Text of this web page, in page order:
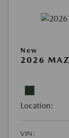
New
2026
Location:
VIN: